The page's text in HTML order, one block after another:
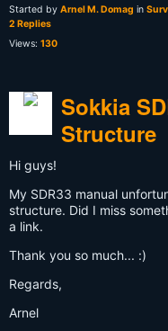
Started by Arnel M. Domag in
2 Replies
Views: 130
Sokkia
Structure
Hi guys!
My SDR33 manual
structure. Did I miss
a link.
Thank you so much... :)
Regards,
Arnel